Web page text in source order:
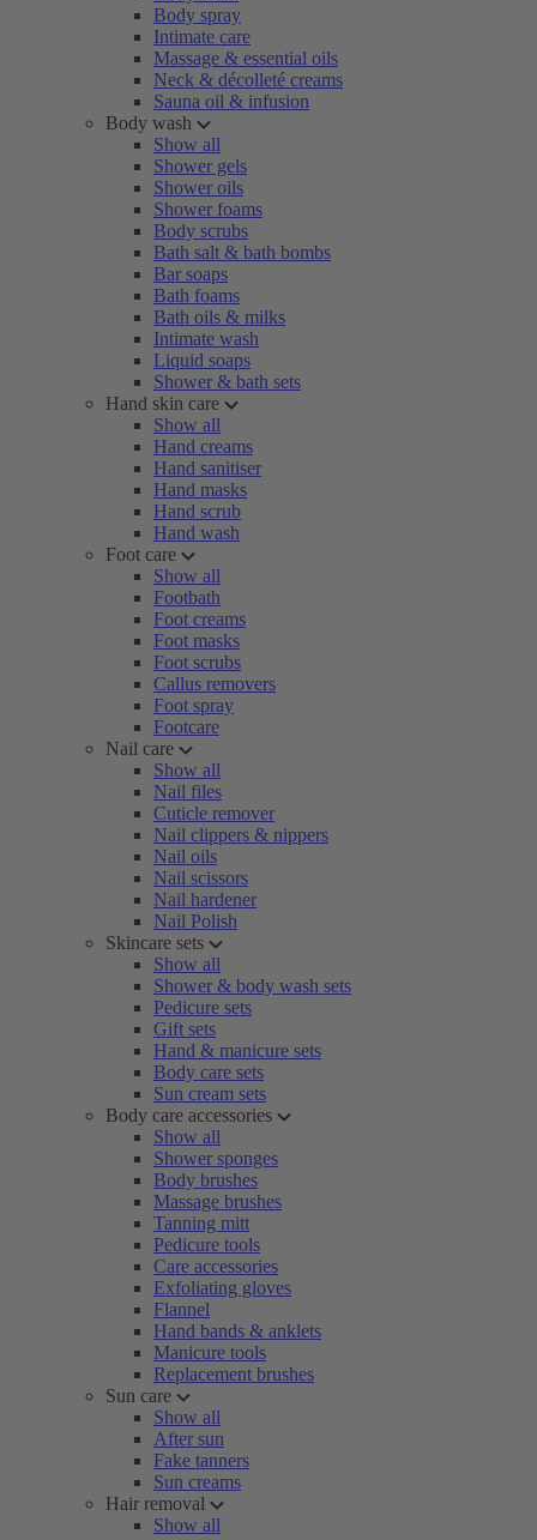
Body spray
Intimate care
Massage & essential oils
Neck & décolleté creams
Sauna oil & infusion
Body wash
Show all
Shower gels
Shower oils
Shower foams
Body scrubs
Bath salt & bath bombs
Bar soaps
Bath foams
Bath oils & milks
Intimate wash
Liquid soaps
Shower & bath sets
Hand skin care
Show all
Hand creams
Hand sanitiser
Hand masks
Hand scrub
Hand wash
Foot care
Show all
Footbath
Foot creams
Foot masks
Foot scrubs
Callus removers
Foot spray
Footcare
Nail care
Show all
Nail files
Cuticle remover
Nail clippers & nippers
Nail oils
Nail scissors
Nail hardener
Nail Polish
Skincare sets
Show all
Shower & body wash sets
Pedicure sets
Gift sets
Hand & manicure sets
Body care sets
Sun cream sets
Body care accessories
Show all
Shower sponges
Body brushes
Massage brushes
Tanning mitt
Pedicure tools
Care accessories
Exfoliating gloves
Flannel
Hand bands & anklets
Manicure tools
Replacement brushes
Sun care
Show all
After sun
Fake tanners
Sun creams
Hair removal
Show all